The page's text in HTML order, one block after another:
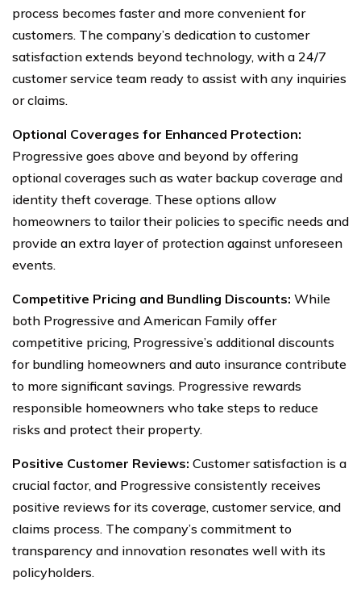
process becomes faster and more convenient for
customers. The company’s dedication to customer
satisfaction extends beyond technology, with a 24/7
customer service team ready to assist with any inquiries
or claims.
Optional Coverages for Enhanced Protection:
Progressive goes above and beyond by offering
optional coverages such as water backup coverage and
identity theft coverage. These options allow
homeowners to tailor their policies to specific needs and
provide an extra layer of protection against unforeseen
events.
Competitive Pricing and Bundling Discounts: While
both Progressive and American Family offer
competitive pricing, Progressive’s additional discounts
for bundling homeowners and auto insurance contribute
to more significant savings. Progressive rewards
responsible homeowners who take steps to reduce
risks and protect their property.
Positive Customer Reviews: Customer satisfaction is a
crucial factor, and Progressive consistently receives
positive reviews for its coverage, customer service, and
claims process. The company’s commitment to
transparency and innovation resonates well with its
policyholders.